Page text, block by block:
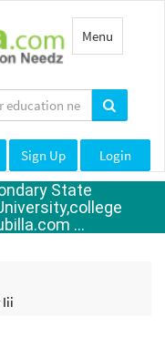
Toggle
navigation
Menu
Sign Up Login
State
...
Iii